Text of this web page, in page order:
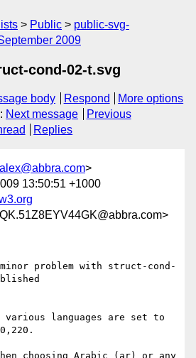
Public
public-svg-
2009
cond-02-t.svg
body Respond
More options
: Next message
Previous
Replies
alex@abbra.com>
13:50:51 +1000